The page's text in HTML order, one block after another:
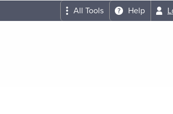
All Tools Help